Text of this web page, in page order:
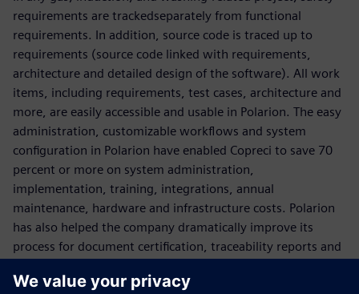
requirements are trackedseparately from functional
requirements. In addition, source code is traced up to
requirements (source code linked with requirements,
architecture and detailed design of the software). All work
items, including requirements, test cases, architecture and
more, are easily accessible and usable in Polarion. The easy
administration, customizable workflows and system
configuration in Polarion have enabled Copreci to save 70
percent or more on system administration,
implementation, training, integrations, annual
maintenance, hardware and infrastructure costs. Polarion
has also helped the company dramatically improve its
process for document certification, traceability reports and
for household appliances.